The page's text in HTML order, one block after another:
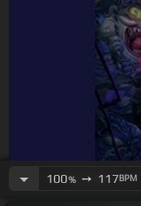
100%➙ 117BPM